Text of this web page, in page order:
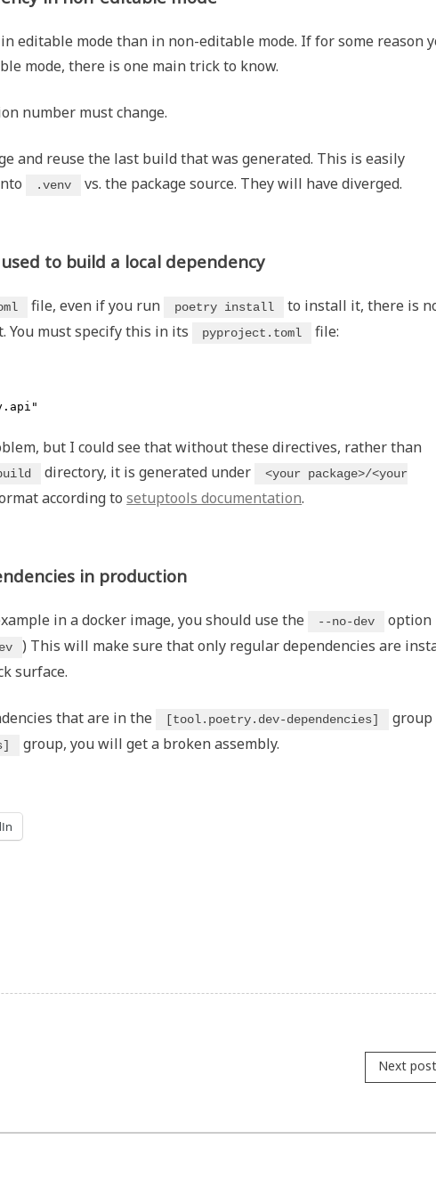
editable mode than in non-editable mode. If for some reason
mode, there is one main trick to know.
number must change.
and reuse the last build that was generated. This is easily
.venv vs. the package source. They will have diverged.
to build a local dependency
file, even if you run poetry install
to install it, there is
must specify this in its
pyproject.toml file:
but I could see that without these directives, rather than
directory, it is generated under
<your package>/<your
according tosetuptools documentation.
in production
in a docker image, you should use the --no-dev
option
) This will make sure that only regular dependencies are
surface.
that are in the [tool.poetry.dev-dependencies]
group, you will get a broken assembly.
Next post